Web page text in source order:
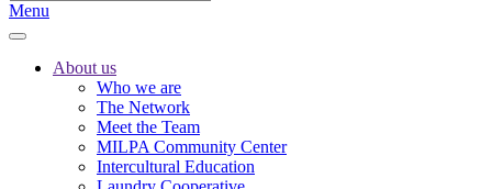
Menu
About us
Who we are
The Network
Meet the Team
MILPA Community Center
Intercultural Education